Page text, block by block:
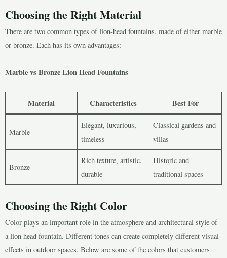
Choosing the Right Material
There are two common types of lion-head fountains, made of either marble
or bronze. Each has its own advantages:
Marble vs Bronze Lion Head Fountains
Material Characteristics Best For
Marble
Elegant, luxurious,
timeless
Classical gardens and
villas
Bronze
Rich texture, artistic,
durable
Historic and
traditional spaces
Choosing the Right Color
Color plays an important role in the atmosphere and architectural style of
a lion head fountain. Different tones can create completely different visual
effects in outdoor spaces. Below are some of the colors that customers